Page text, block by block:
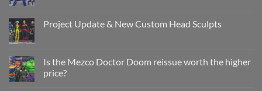
Custom
Head
Update
Project Update & New Custom Head Sculpts
Project
Update
&
New
Is the Mezco Doctor Doom reissue worth the higher
price?